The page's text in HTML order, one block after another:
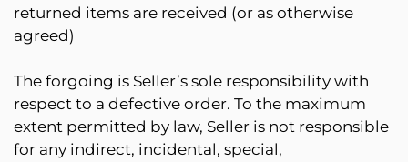
returned items are received (or as otherwise
agreed)
The forgoing is Seller’s sole responsibility with
respect to a defective order. To the maximum
extent permitted by law, Seller is not responsible
for any indirect, incidental, special,